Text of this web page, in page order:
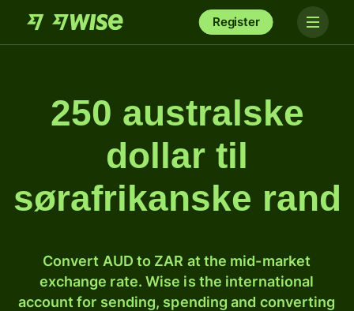
Register
250 australske
dollar til
sørafrikanske rand
Convert AUD to ZAR at the mid-market
exchange rate. Wise is the international
account for sending, spending and converting